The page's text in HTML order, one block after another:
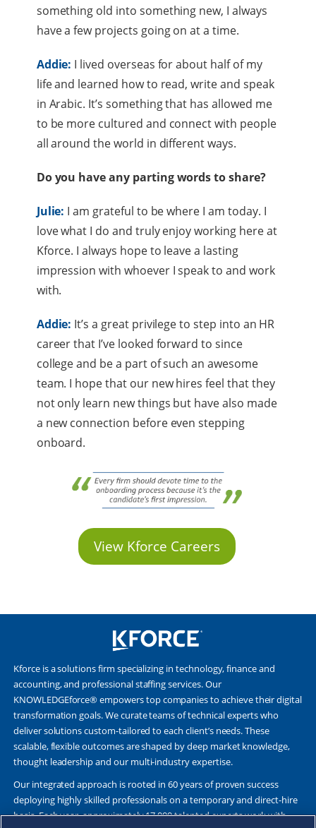
something old into something new, I always
have a few projects going on at a time.
Addie: I lived overseas for about half of my
life and learned how to read, write and speak
in Arabic. It’s something that has allowed me
to be more cultured and connect with people
all around the world in different ways.
Do you have any parting words to share?
Julie: I am grateful to be where I am today. I
love what I do and truly enjoy working here at
Kforce. I always hope to leave a lasting
impression with whoever I speak to and work
with.
Addie: It’s a great privilege to step into an HR
career that I’ve looked forward to since
college and be a part of such an awesome
team. I hope that our new hires feel that they
not only learn new things but have also made
a new connection before even stepping
onboard.
View Kforce Careers
Kforce is a solutions firm specializing in technology, finance and
accounting, and professional staffing services. Our
KNOWLEDGEforce® empowers top companies to achieve their digital
transformation goals. We curate teams of technical experts who
deliver solutions custom-tailored to each client’s needs. These
scalable, flexible outcomes are shaped by deep market knowledge,
thought leadership and our multi-industry expertise.
Our integrated approach is rooted in 60 years of proven success
deploying highly skilled professionals on a temporary and direct-hire
basis. Each year, approximately 17,000 talented experts work with